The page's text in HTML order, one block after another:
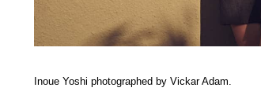
Inoue Yoshi photographed by Vickar Adam.